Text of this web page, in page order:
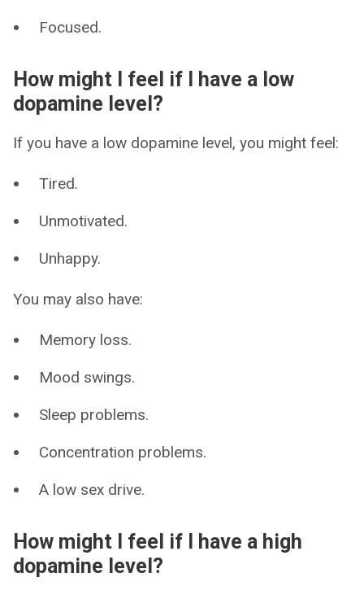
Focused.
How might I feel if I have a low
dopamine level?
If you have a low dopamine level, you might feel:
Tired.
Unmotivated.
Unhappy.
You may also have:
Memory loss.
Mood swings.
Sleep problems.
Concentration problems.
A low sex drive.
How might I feel if I have a high
dopamine level?